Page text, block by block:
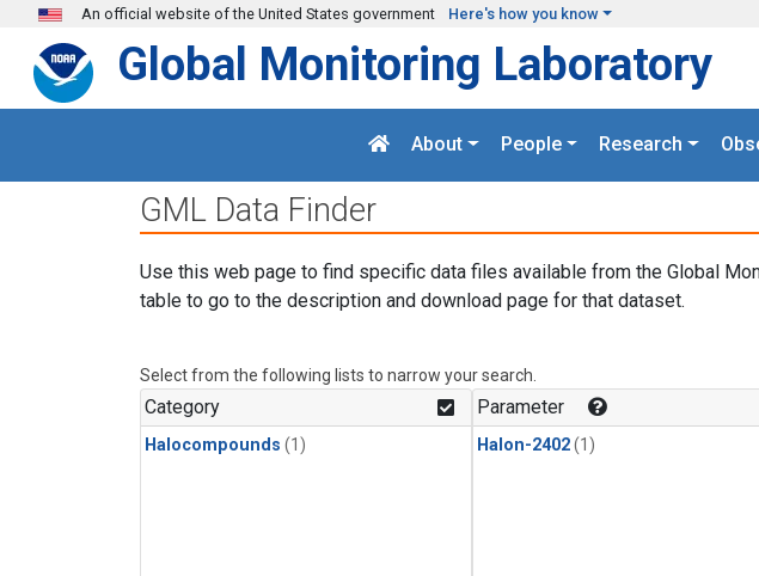
Skip to main content
An official website of the United States government Here's how you know
Global Monitoring Laboratory
About People Research
GML Data Finder
Use this web page to find specific data files available from the Global
table to go to the description and download page for that dataset.
Select from the following lists to narrow your search.
Category
Halocompounds (1)
Parameter
Halon-2402(1)